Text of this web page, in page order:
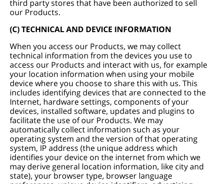
third party stores that have been authorized to sell
our Products.
(C) TECHNICAL AND DEVICE INFORMATION
When you access our Products, we may collect
technical information from the devices you use to
access our Products and interact with us, for example
your location information when using your mobile
device where you choose to share this with us. This
includes identifying devices that are connected to the
Internet, hardware settings, components of your
devices, installed software, updates and plugins to
facilitate the use of our Products. We may
automatically collect information such as your
operating system and the version of that operating
system, IP address (the unique address which
identifies your device on the internet from which we
may derive general location information, like city and
state), your browser type, browser language